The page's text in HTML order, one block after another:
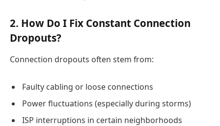
2. How Do I Fix Constant Connection
Dropouts?
Connection dropouts often stem from:
Faulty cabling or loose connections
Power fluctuations (especially during storms)
ISP interruptions in certain neighborhoods